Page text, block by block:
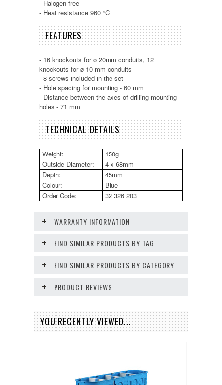
- Halogen free
- Heat resistance 960 °C
FEATURES
- 16 knockouts for ø 20mm conduits, 12
knockouts for ø 10 mm conduits
- 8 screws included in the set
- Hole spacing for mounting - 60 mm
- Distance between the axes of drilling mounting
holes - 71 mm
TECHNICAL DETAILS
Weight:
150g
Outside Diameter:
4 x 68mm
Depth:
45mm
Colour:
Blue
Order Code:
32 326 203
WARRANTY INFORMATION
FIND SIMILAR PRODUCTS BY TAG
FIND SIMILAR PRODUCTS BY CATEGORY
PRODUCT REVIEWS
YOU RECENTLY VIEWED...